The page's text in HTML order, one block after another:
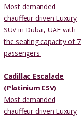
Most demanded
chauffeur driven Luxury
SUV in Dubai, UAE with
the seating capacity of 7
passengers.
Cadillac Escalade
(Platinium ESV)
Most demanded
chauffeur driven Luxury